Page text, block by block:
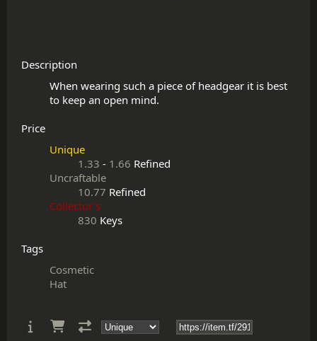
Description
When wearing such a piece of headgear it is best
Price
Unique
1.33 - 1.66 Refined
Uncraftable
10.77 Refined
Collector's
830 Keys
Tags
Cosmetic
Hat